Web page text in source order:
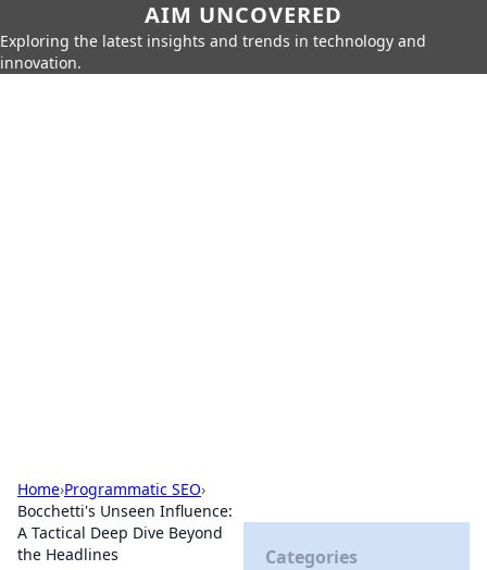
AIM UNCOVERED
Exploring the latest insights and trends in technology and
innovation.
Home›Programmatic SEO›
Bocchetti's Unseen Influence:
A Tactical Deep Dive Beyond
the Headlines
Categories